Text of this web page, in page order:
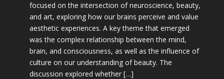
focused on the intersection of neuroscience, beauty,
and art, exploring how our brains perceive and value
aesthetic experiences. A key theme that emerged
was the complex relationship between the mind,
brain, and consciousness, as well as the influence of
culture on our understanding of beauty. The
discussion explored whether […]